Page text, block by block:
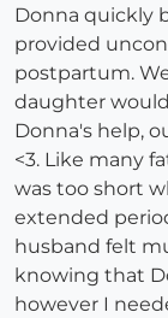
Donna quickly
provided
postpartum.
daughter
Donna's help,
<3. Like many
was too short
extended
husband felt
knowing that
however I